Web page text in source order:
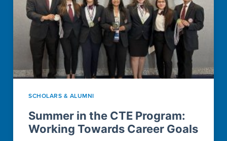
SCHOLARS & ALUMNI
Summer in the CTE Program:
Working Towards Career Goals